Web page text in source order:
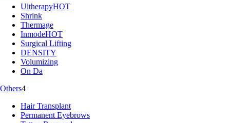
UltherapyHOT
Shrink
Thermage
InmodeHOT
Surgical Lifting
DENSITY
Volumizing
On Da
Others4
Hair Transplant
Permanent Eyebrows